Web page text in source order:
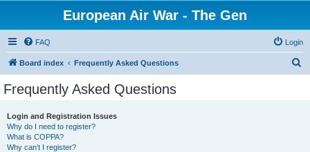
European Air War - The Gen
FAQ Login
Board index Frequently Asked Questions
Frequently Asked Questions
Login and Registration Issues
Why do I need to register?
What is COPPA?
Why can’t I register?